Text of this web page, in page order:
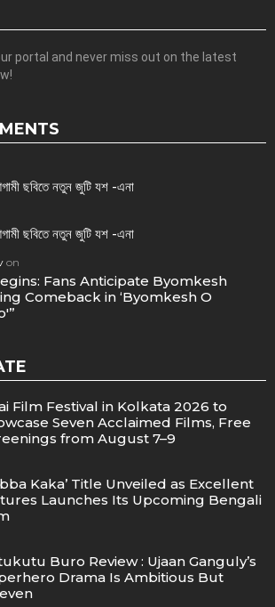
portal and never miss out on the latest
ছবিতে নতুন জুটি যশ -এনা
ছবিতে নতুন জুটি যশ -এনা
on
Fans Anticipate Byomkesh
Comeback in ‘Byomkesh O
Film Festival in Kolkata 2026 to
Seven Acclaimed Films, Free
from August 7–9
Kaka’ Title Unveiled as Excellent
Launches Its Upcoming Bengali
Buro Review : Ujaan Ganguly’s
Drama Is Ambitious But